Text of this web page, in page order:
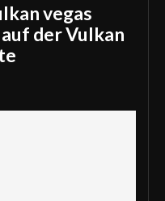
vegas
der Vulkan